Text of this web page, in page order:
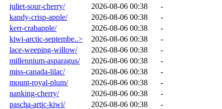
juliet-sour-cherry/
2026-08-06 00:38
-
kandy-crisp-apple/
2026-08-06 00:38
-
kerr-crabapple/
2026-08-06 00:38
-
kiwi-arctic-septembe..>
2026-08-06 00:38
-
lace-weeping-willow/
2026-08-06 00:38
-
millennium-asparagus/
2026-08-06 00:38
-
miss-canada-lilac/
2026-08-06 00:38
-
mount-royal-plum/
2026-08-06 00:38
-
nanking-cherry/
2026-08-06 00:38
-
pascha-artic-kiwi/
2026-08-06 00:38
-